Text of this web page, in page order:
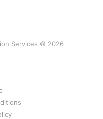
Services © 2026